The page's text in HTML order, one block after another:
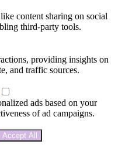
content sharing on social
third-party tools.
providing insights on
and traffic sources.
ads based on your
of ad campaigns.
Accept All